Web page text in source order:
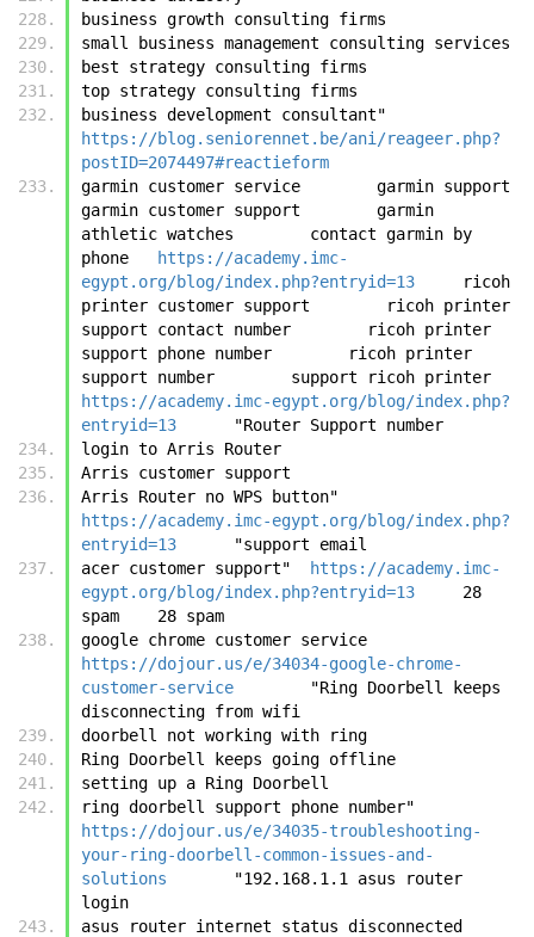
business growth consulting firms
small business management consulting services
best strategy consulting firms
top strategy consulting firms
https://blog.seniorennet.be/ani/reageer.php?
postID=2074497#reactieform
garmin customer service        garmin support
garmin customer support        garmin
athletic watches        contact garmin by
https://academy.imc-
egypt.org/blog/index.php?entryid=13
printer customer support        ricoh printer
support contact number        ricoh printer
support phone number        ricoh printer
https://academy.imc-egypt.org/blog/index.php?
entryid=13
	"Router Support number
login to Arris Router
Arris customer support
https://academy.imc-egypt.org/blog/index.php?
entryid=13
	"support email
https://academy.imc-
egypt.org/blog/index.php?entryid=13
spam	28 spam
https://dojour.us/e/34034-google-chrome-
customer-service
disconnecting from wifi
doorbell not working with ring
Ring Doorbell keeps going offline
setting up a Ring Doorbell
https://dojour.us/e/34035-troubleshooting-
your-ring-doorbell-common-issues-and-
solutions
login
asus router internet status disconnected